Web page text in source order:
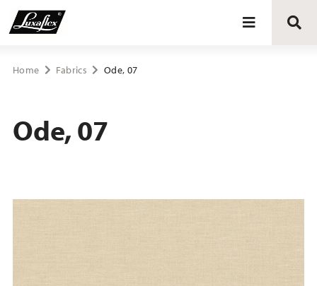
Blinds
Upholstery fabrics
Home Fabrics Ode, 07
Ode, 07